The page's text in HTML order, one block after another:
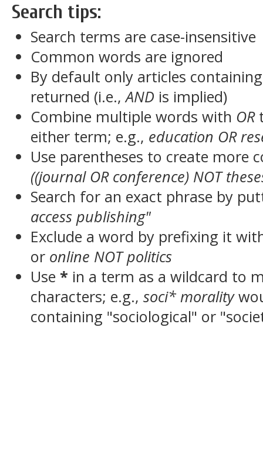
Search tips:
Search terms are case-insensitive
Common words are ignored
By default only articles
returned (i.e.,AND is implied)
Combine multiple words with OR
either term; e.g., education OR
Use parentheses to create more
((journal OR conference) NOT
Search for an exact phrase by
access publishing"
Exclude a word by prefixing it
or online NOT politics
Use * in a term as a wildcard to
characters; e.g., soci* morality
containing "sociological" or